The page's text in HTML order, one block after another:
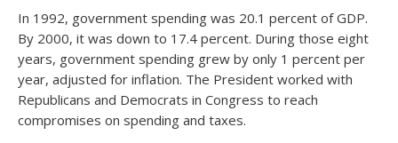
In 1992, government spending was 20.1 percent of GDP.
By 2000, it was down to 17.4 percent. During those eight
years, government spending grew by only 1 percent per
year, adjusted for inflation. The President worked with
Republicans and Democrats in Congress to reach
compromises on spending and taxes.